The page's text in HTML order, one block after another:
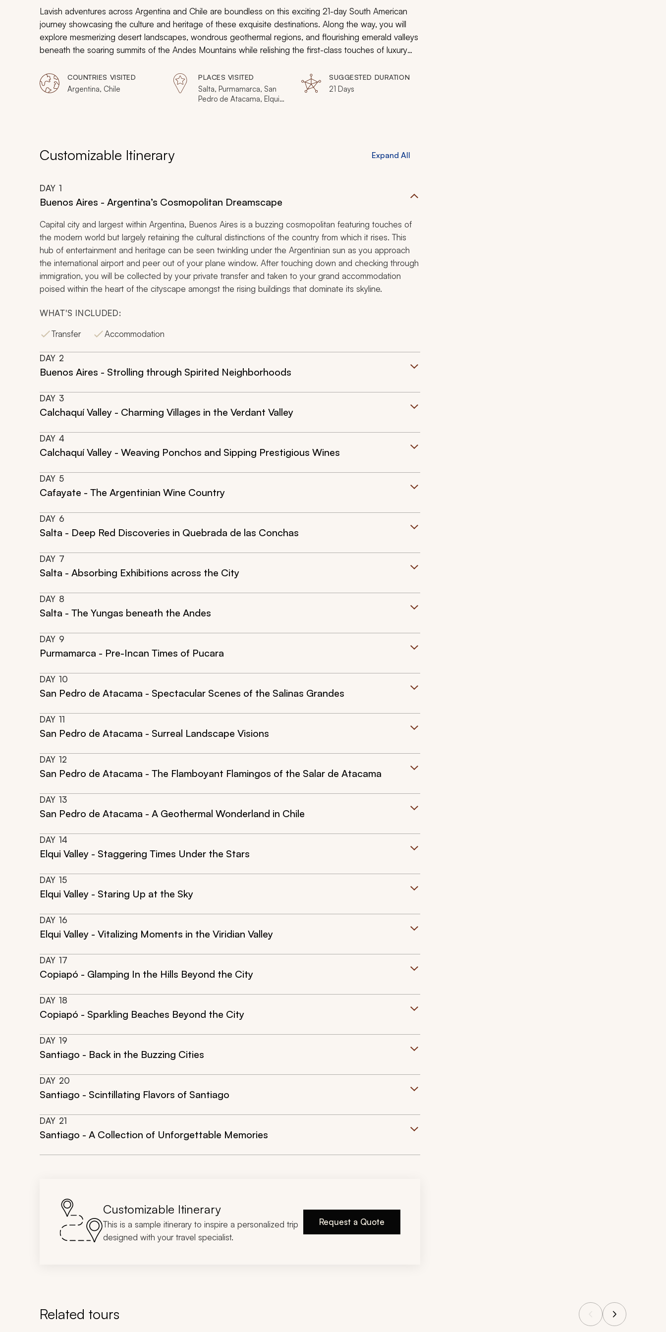
Lavish adventures across Argentina and Chile are boundless on this exciting 21-day South American
journey showcasing the culture and heritage of these exquisite destinations. Along the way, you will
explore mesmerizing desert landscapes, wondrous geothermal regions, and flourishing emerald valleys
beneath the soaring summits of the Andes Mountains while relishing the first-class touches of luxury
COUNTRIES VISITED
Argentina, Chile
PLACES VISITED
Salta, Purmamarca, San
Pedro de Atacama, Elqui
SUGGESTED DURATION
21 Days
Customizable Itinerary Expand All
DAY 1
Buenos Aires - Argentina’s Cosmopolitan Dreamscape
Capital city and largest within Argentina, Buenos Aires is a buzzing cosmopolitan featuring touches of
the modern world but largely retaining the cultural distinctions of the country from which it rises. This
hub of entertainment and heritage can be seen twinkling under the Argentinian sun as you approach
the international airport and peer out of your plane window. After touching down and checking through
immigration, you will be collected by your private transfer and taken to your grand accommodation
poised within the heart of the cityscape amongst the rising buildings that dominate its skyline.
WHAT'S INCLUDED:
Transfer
Accommodation
DAY 2
Buenos Aires - Strolling through Spirited Neighborhoods
DAY 3
Calchaquí Valley - Charming Villages in the Verdant Valley
DAY 4
Calchaquí Valley - Weaving Ponchos and Sipping Prestigious Wines
DAY 5
Cafayate - The Argentinian Wine Country
DAY 6
Salta - Deep Red Discoveries in Quebrada de las Conchas
DAY 7
Salta - Absorbing Exhibitions across the City
DAY 8
Salta - The Yungas beneath the Andes
DAY 9
Purmamarca - Pre-Incan Times of Pucara
DAY 10
San Pedro de Atacama - Spectacular Scenes of the Salinas Grandes
DAY 11
San Pedro de Atacama - Surreal Landscape Visions
DAY 12
San Pedro de Atacama - The Flamboyant Flamingos of the Salar de Atacama
DAY 13
San Pedro de Atacama - A Geothermal Wonderland in Chile
DAY 14
Elqui Valley - Staggering Times Under the Stars
DAY 15
Elqui Valley - Staring Up at the Sky
DAY 16
Elqui Valley - Vitalizing Moments in the Viridian Valley
DAY 17
Copiapó - Glamping In the Hills Beyond the City
DAY 18
Copiapó - Sparkling Beaches Beyond the City
DAY 19
Santiago - Back in the Buzzing Cities
DAY 20
Santiago - Scintillating Flavors of Santiago
DAY 21
Santiago - A Collection of Unforgettable Memories
Customizable Itinerary
This is a sample itinerary to inspire a personalized trip
designed with your travel specialist.
Request a Quote
Related tours